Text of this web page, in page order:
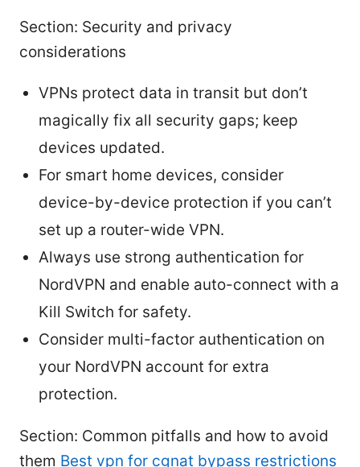
Section: Security and privacy
considerations
VPNs protect data in transit but don’t
magically fix all security gaps; keep
devices updated.
For smart home devices, consider
device-by-device protection if you can’t
set up a router-wide VPN.
Always use strong authentication for
NordVPN and enable auto-connect with a
Kill Switch for safety.
Consider multi-factor authentication on
your NordVPN account for extra
protection.
Section: Common pitfalls and how to avoid
them Best vpn for cgnat bypass restrictions